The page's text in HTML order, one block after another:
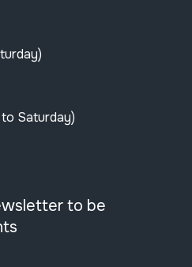
Saturday)
to be